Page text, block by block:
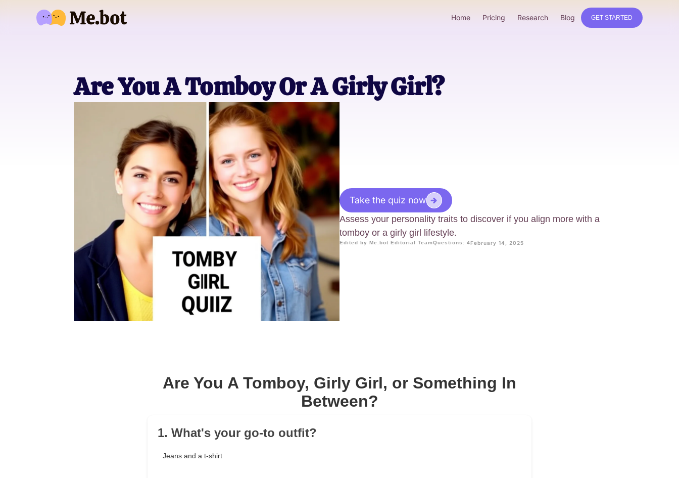
Home Pricing Research Blog GET STARTED
Are You A Tomboy Or A Girly Girl?
Take the quiz now
Assess your personality traits to discover if you align more with a
tomboy or a girly girl lifestyle.
Edited by Me.bot Editorial TeamQuestions: 4February 14, 2025
Are You A Tomboy, Girly Girl, or Something In
Between?
1. What's your go-to outfit?
Jeans and a t-shirt